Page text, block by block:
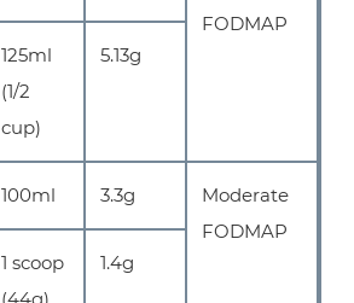
FODMAP
125ml
(1/2
cup)
5.13g
100ml 3.3g
Moderate
FODMAP
1 scoop
1.4g